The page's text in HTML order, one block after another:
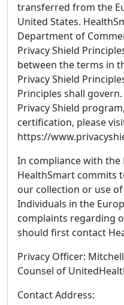
transferred from the
United States.
Department of
Privacy Shield
between the terms in
Privacy Shield
Principles shall
Privacy Shield
certification, please
https://
In compliance with the
HealthSmart commits
our collection or use
Individuals in the
complaints regarding
should first contact
Privacy Officer:
Counsel of
Contact Address: